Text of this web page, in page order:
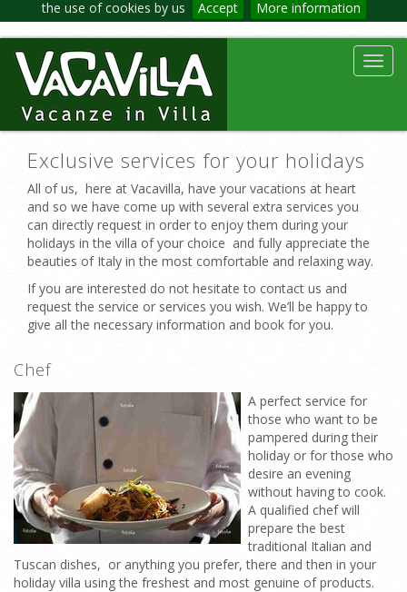
the use of cookies by us Accept More information
Exclusive services for your holidays
All of us, here at Vacavilla, have your vacations at heart
and so we have come up with several extra services you
can directly request in order to enjoy them during your
holidays in the villa of your choice and fully appreciate the
beauties of Italy in the most comfortable and relaxing way.
If you are interested do not hesitate to contact us and
request the service or services you wish. We’ll be happy to
give all the necessary information and book for you.
Chef
A perfect service for
those who want to be
pampered during their
holiday or for those who
desire an evening
without having to cook.
A qualified chef will
prepare the best
traditional Italian and
Tuscan dishes, or anything you prefer, there and then in your
holiday villa using the freshest and most genuine of products.